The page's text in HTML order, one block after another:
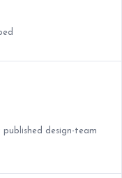
published design-team